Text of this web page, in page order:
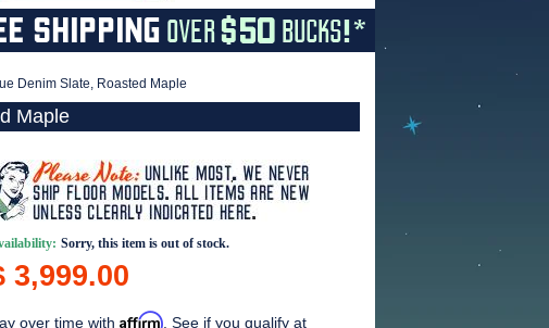
Denim Slate, Roasted Maple
Maple
Sorry, this item is out of stock.
3,999.00
over time with Affirm. See if you qualify at